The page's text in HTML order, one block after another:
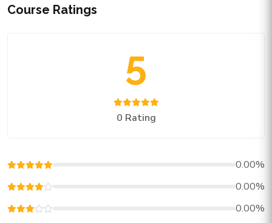
Course Ratings
5
0 Rating
0.00%
0.00%
0.00%